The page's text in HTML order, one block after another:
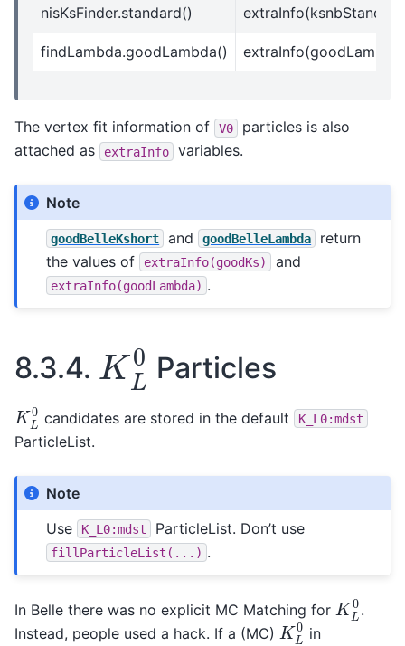
nisKsFinder.standard()
findLambda.goodLambda()
The vertex fit information of V0
particles is also
attached as
extraInfo variables.
Note
goodBelleKshort and goodBelleLambda
return
the values of
extraInfo(goodKs) and
extraInfo(goodLambda) .
8.3.4. KL0Particles
KL0 candidates are stored in the default K_L0:mdst
ParticleList.
Note
Use
K_L0:mdst ParticleList. Don’t use
fillParticleList(...) .
In Belle there was no explicit MC Matching for KL0.
Instead, people used a hack. If a (MC) KL0in